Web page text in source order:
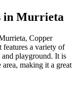
in Murrieta
Copper
features a variety of
and playground. It is
area, making it a great